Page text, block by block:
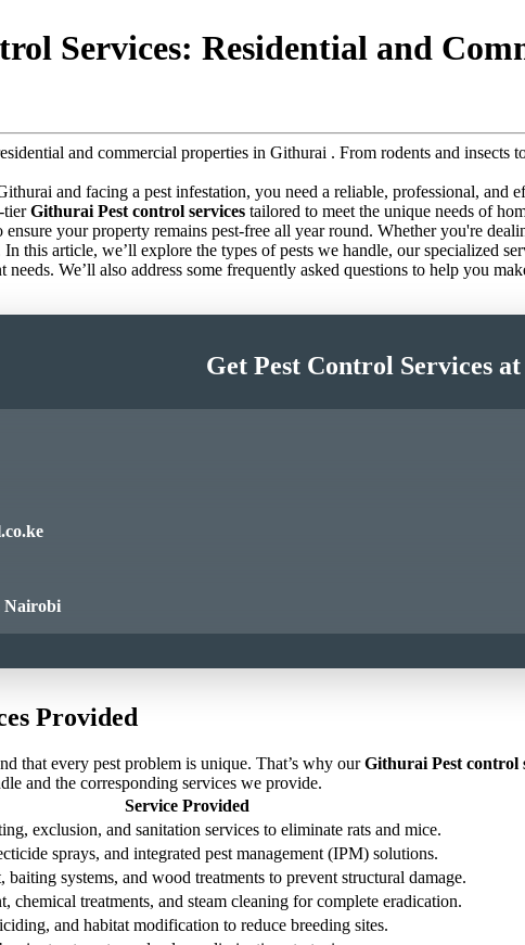
Services: Residential and
and commercial properties in Githurai . From rodents and insects
and facing a pest infestation, you need a reliable, professional, and
tierGithurai Pest control services tailored to meet the unique needs of
your property remains pest-free all year round. Whether you're
this article, we’ll explore the types of pests we handle, our specialized
We’ll also address some frequently asked questions to help you
Get Pest Control Services
Nairobi
Provided
that every pest problem is unique. That’s why ourGithurai Pest control
and the corresponding services we provide.
Service Provided
exclusion, and sanitation services to eliminate rats and mice.
sprays, and integrated pest management (IPM) solutions.
baiting systems, and wood treatments to prevent structural damage.
chemical treatments, and steam cleaning for complete eradication.
and habitat modification to reduce breeding sites.